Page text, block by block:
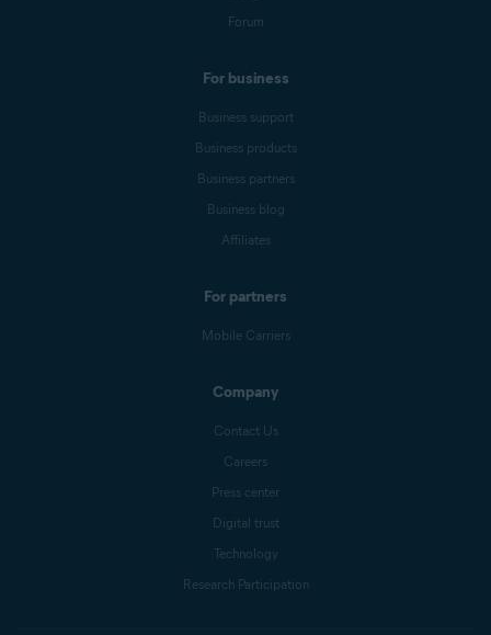
Forum
For business
Business support
Business products
Business partners
Business blog
Affiliates
For partners
Mobile Carriers
Company
Contact Us
Careers
Press center
Digital trust
Technology
Research Participation